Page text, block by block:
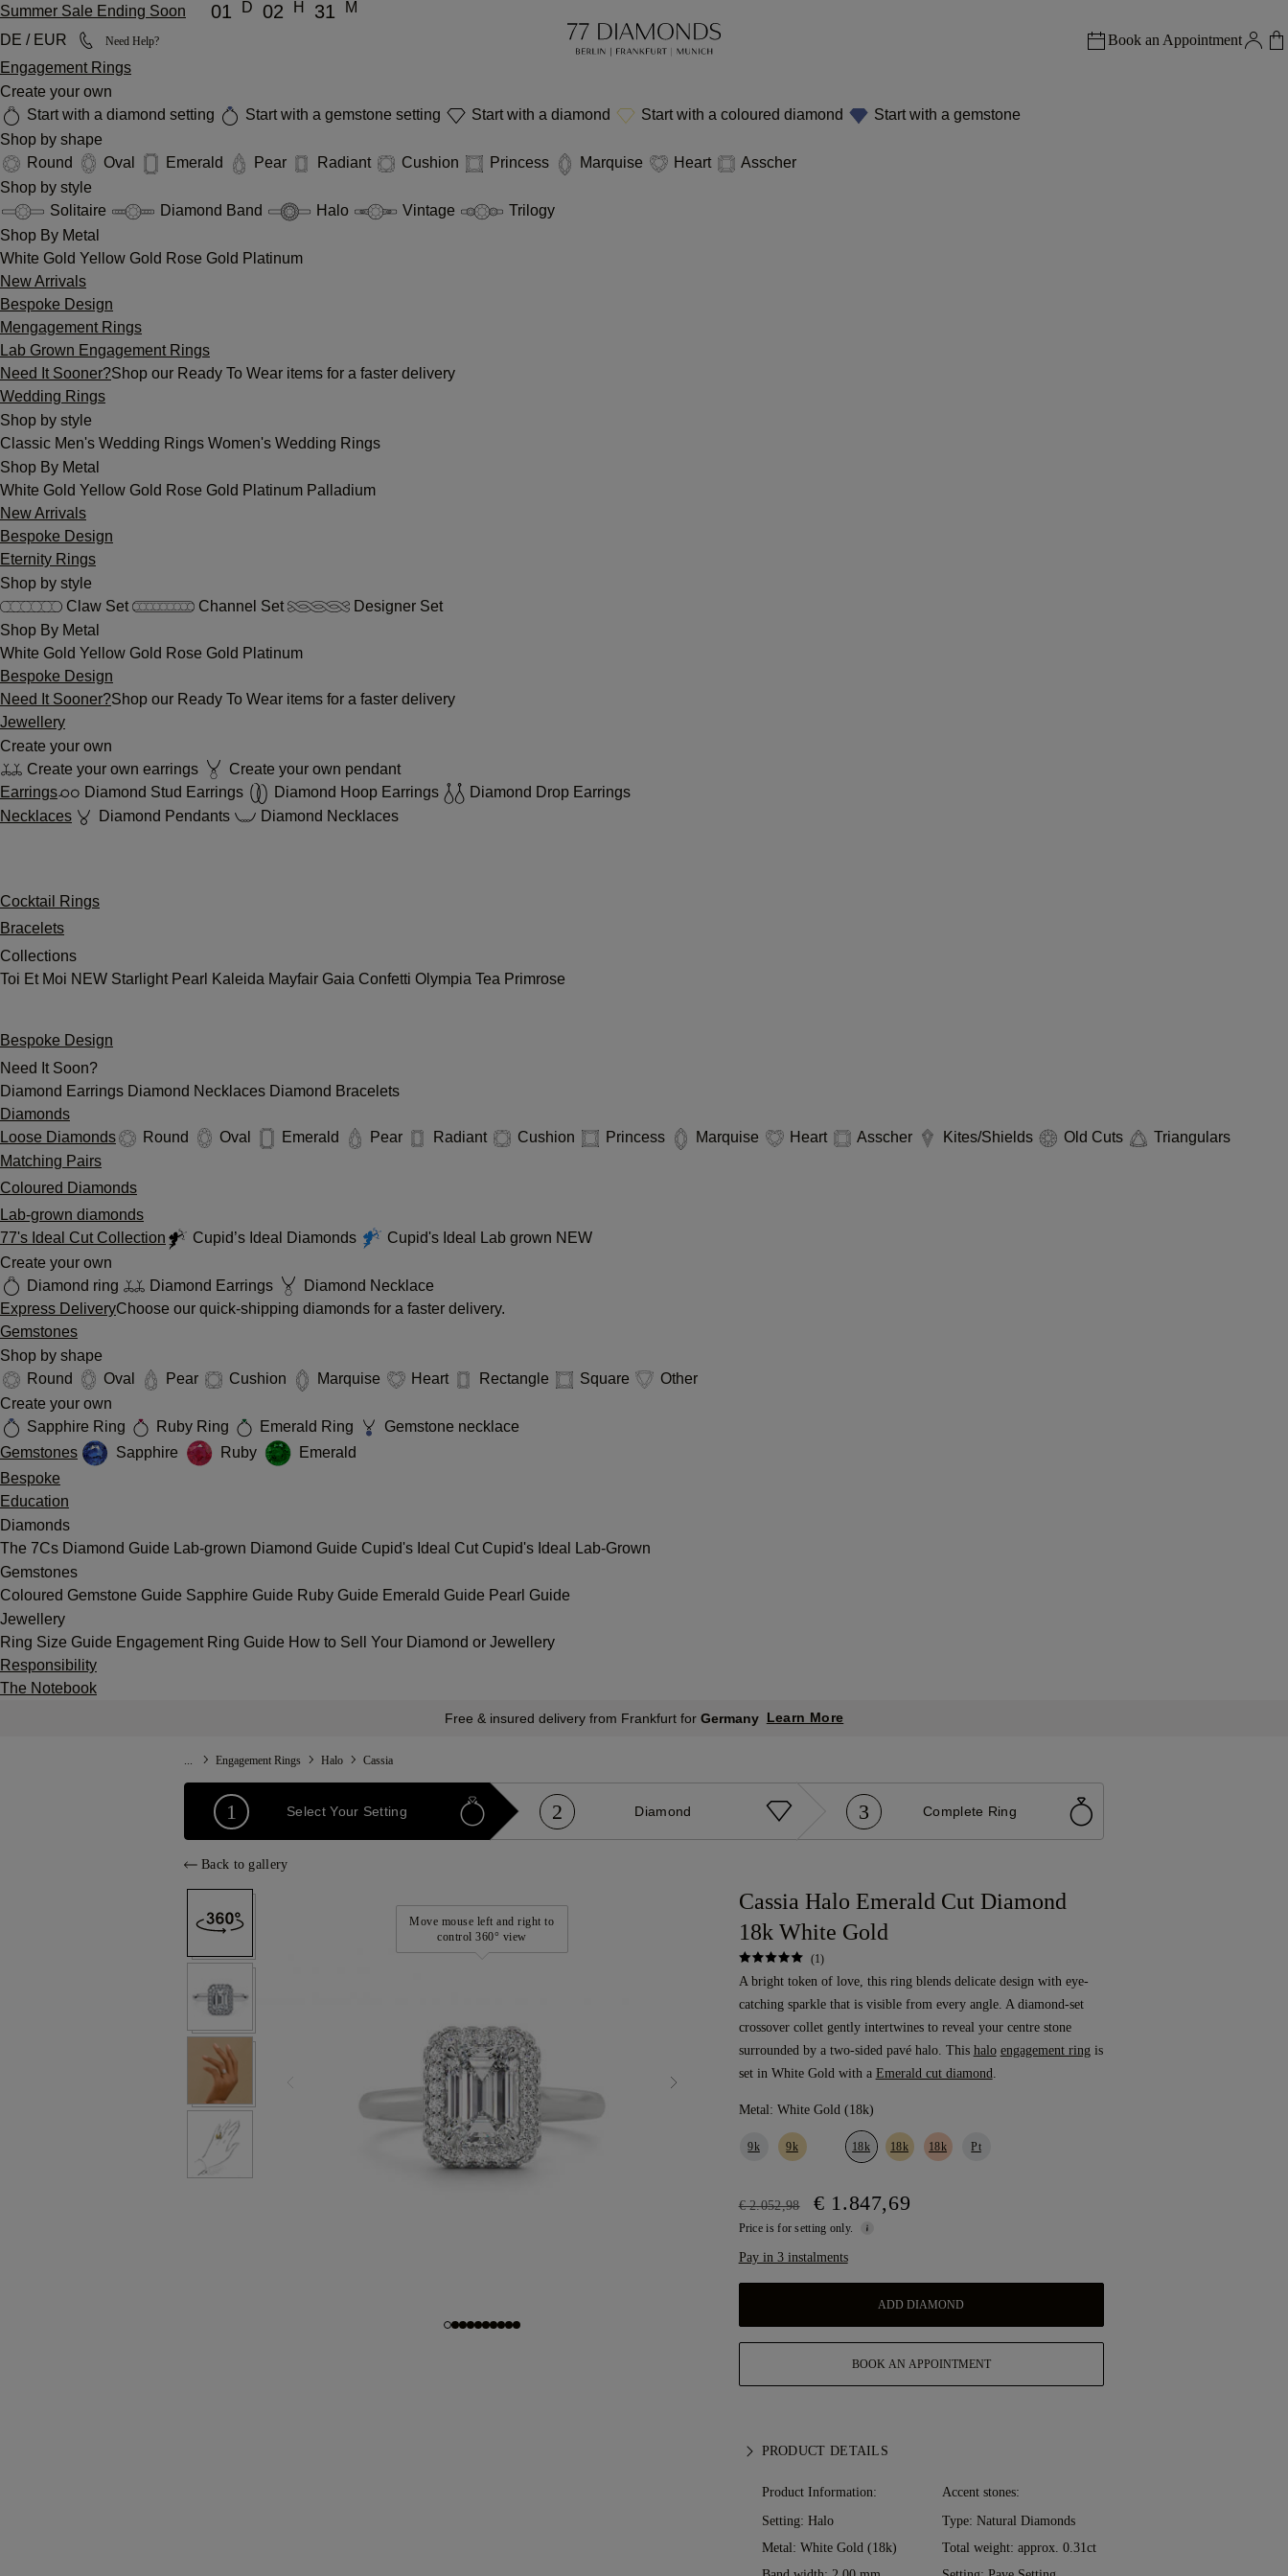
Summer Sale Ending Soon 01 D 02 H 31
M
DE / EUR
Need Help?
Book an Appointment
Engagement Rings
Create your own
Start with a diamond setting
Start with a gemstone setting Start with a diamond Start with a coloured diamond
Start with a gemstone
Shop by shape
Round
Oval Emerald Pear Radiant Cushion Princess Marquise Heart
Asscher
Shop by style
Solitaire
Diamond Band Halo Vintage
Trilogy
Shop By Metal
White Gold Yellow Gold Rose Gold Platinum
New Arrivals
Bespoke Design
Mengagement Rings
Lab Grown Engagement Rings
Need It Sooner?Shop our Ready To Wear items for a faster delivery
Wedding Rings
Shop by style
Classic Men's Wedding Rings Women's Wedding Rings
Shop By Metal
White Gold Yellow Gold Rose Gold Platinum Palladium
New Arrivals
Bespoke Design
Eternity Rings
Shop by style
Claw Set
Channel Set
Designer Set
Shop By Metal
White Gold Yellow Gold Rose Gold Platinum
Bespoke Design
Need It Sooner?Shop our Ready To Wear items for a faster delivery
Jewellery
Create your own
Create your own earrings
Create your own pendant
Earrings
Diamond Stud Earrings Diamond Hoop Earrings
Diamond Drop Earrings
Necklaces
Diamond Pendants Diamond Necklaces
Cocktail Rings
Bracelets
Collections
Toi Et Moi NEW Starlight Pearl Kaleida Mayfair Gaia Confetti Olympia Tea Primrose
Bespoke Design
Need It Soon?
Diamond Earrings Diamond Necklaces Diamond Bracelets
Diamonds
Loose Diamonds
Round Oval Emerald Pear Radiant Cushion Princess Marquise Heart Asscher Kites/Shields Old Cuts
Triangulars
Matching Pairs
Coloured Diamonds
Lab-grown diamonds
77's Ideal Cut Collection
Cupid’s Ideal Diamonds Cupid's Ideal Lab grown NEW
Create your own
Diamond ring
Diamond Earrings
Diamond Necklace
Express DeliveryChoose our quick-shipping diamonds for a faster delivery.
Gemstones
Shop by shape
Round
Oval Pear Cushion Marquise Heart Rectangle Square
Other
Create your own
Sapphire Ring
Ruby Ring Emerald Ring
Gemstone necklace
Gemstones
Sapphire Ruby
Emerald
Bespoke
Education
Diamonds
The 7Cs Diamond Guide Lab-grown Diamond Guide Cupid's Ideal Cut Cupid's Ideal Lab-Grown
Gemstones
Coloured Gemstone Guide Sapphire Guide Ruby Guide Emerald Guide Pearl Guide
Jewellery
Ring Size Guide Engagement Ring Guide How to Sell Your Diamond or Jewellery
Responsibility
The Notebook
Free & insured delivery from Frankfurt for Germany Learn More
Engagement Rings Halo Cassia
1 Select Your Setting 2 Diamond 3 Complete Ring
Back to gallery
Move mouse left and right to
control 360° view
Cassia Halo Emerald Cut Diamond
18k White Gold
(1)
A bright token of love, this ring blends delicate design with eye-
catching sparkle that is visible from every angle. A diamond-set
crossover collet gently intertwines to reveal your centre stone
surrounded by a two-sided pavé halo. This halo engagement ring is
set in White Gold with a Emerald cut diamond
Metal: White Gold (18k)
9k 9k 18k 18k 18k Pt
€ 2.052,98 € 1.847,69
Price is for setting only.
Pay in 3 instalments
ADD DIAMOND
BOOK AN APPOINTMENT
PRODUCT DETAILS
Product Information:
Setting: Halo
Metal: White Gold (18k)
Accent stones:
Type: Natural Diamonds
Total weight: approx. 0.31ct